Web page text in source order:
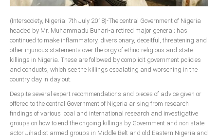
South Africa
(Intersociety, Nigeria: 7th July 2018)-The central Government of Nigeria
headed by Mr. Muhammadu Buhari-a retired major general; has
continued to make inflammatory, diversionary, deceitful, threatening and
other injurious statements over the orgy of ethno-religious and state
killings in Nigeria. These are followed by complicit government policies
and conducts, which see the killings escalating and worsening in the
country day in day out.
Despite several expert recommendations and pieces of advice given or
offered to the central Government of Nigeria arising from research
findings of various local and international research and investigative
groups on how to end the ongoing killings by Government and non state
actor Jihadist armed groups in Middle Belt and old Eastern Nigeria and